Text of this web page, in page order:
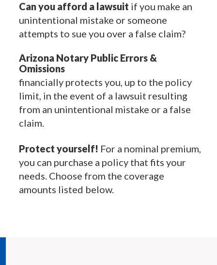
Can you afford a lawsuit if you make an
unintentional mistake or someone
attempts to sue you over a false claim?
Arizona Notary Public Errors &
Omissions
financially protects you, up to the policy
limit, in the event of a lawsuit resulting
from an unintentional mistake or a false
claim.
Protect yourself! For a nominal premium,
you can purchase a policy that fits your
needs. Choose from the coverage
amounts listed below.